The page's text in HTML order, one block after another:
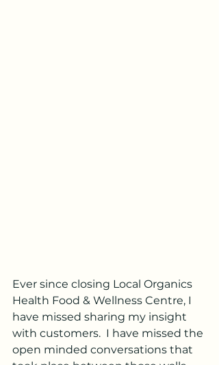
Ever since closing Local Organics
Health Food & Wellness Centre, I
have missed sharing my insight
with customers.  I have missed the
open minded conversations that